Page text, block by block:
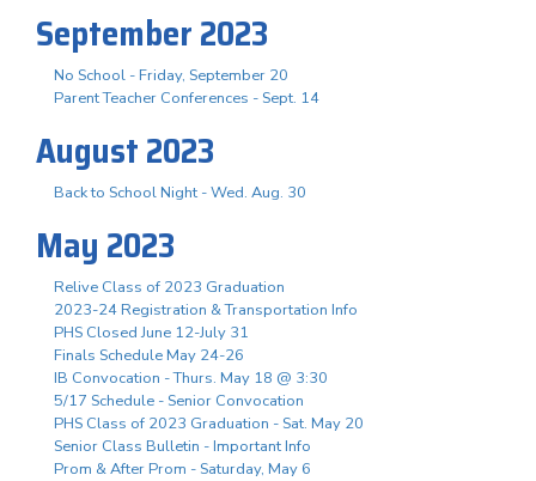
September 2023
No School - Friday, September 20
Parent Teacher Conferences - Sept. 14
August 2023
Back to School Night - Wed. Aug. 30
May 2023
Relive Class of 2023 Graduation
2023-24 Registration & Transportation Info
PHS Closed June 12-July 31
Finals Schedule May 24-26
IB Convocation - Thurs. May 18 @ 3:30
5/17 Schedule - Senior Convocation
PHS Class of 2023 Graduation - Sat. May 20
Senior Class Bulletin - Important Info
Prom & After Prom - Saturday, May 6